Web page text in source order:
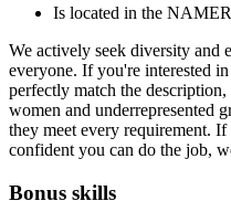
Is located in the
We actively seek diversity and
everyone. If you're interested
perfectly match the
women and underrepresented
they meet every requirement.
confident you can do the job,
Bonus skills